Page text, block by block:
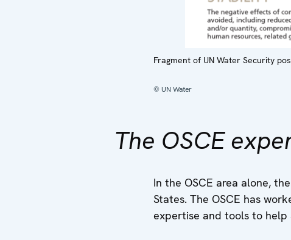
Fragment of UN Water Security
© UN Water
The OSCE
In the OSCE area alone,
States. The OSCE has
expertise and tools to help